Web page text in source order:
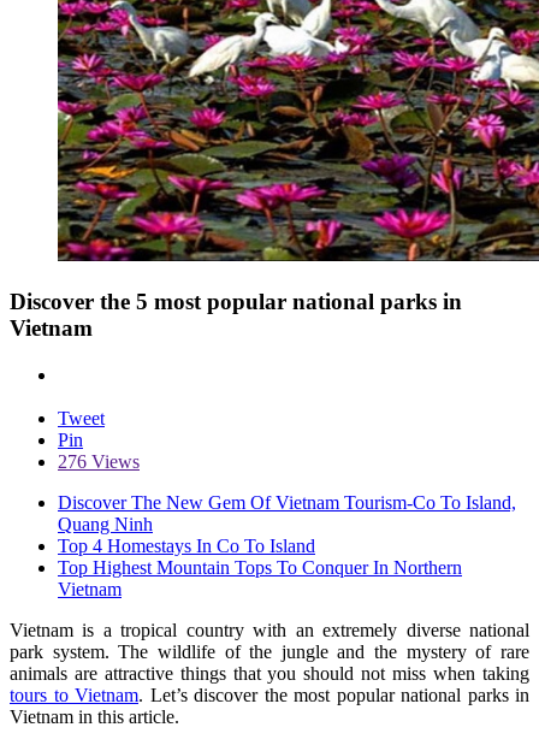
Discover the 5 most popular national parks in
Vietnam
Tweet
Pin
276 Views
Discover The New Gem Of Vietnam Tourism-Co To Island,
Quang Ninh
Top 4 Homestays In Co To Island
Top Highest Mountain Tops To Conquer In Northern
Vietnam
Vietnam is a tropical country with an extremely diverse national
park system. The wildlife of the jungle and the mystery of rare
animals are attractive things that you should not miss when taking
tours to Vietnam. Let’s discover the most popular national parks in
Vietnam in this article.